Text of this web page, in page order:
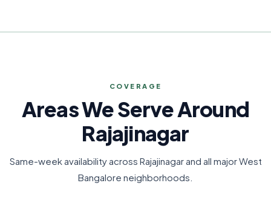
COVERAGE
Areas We Serve Around
Rajajinagar
Same-week availability across Rajajinagar and all major West
Bangalore neighborhoods.